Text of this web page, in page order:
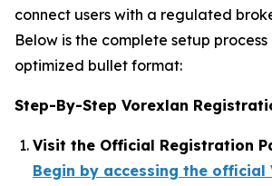
connect users with a regulated
Below is the complete setup process
optimized bullet format:
Step-By-Step Vorexlan
Visit the Official Registration
Begin by accessing the official